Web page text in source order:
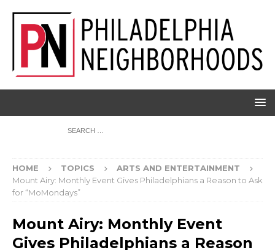
HOME TOPICS
ARTS AND ENTERTAINMENT
Mount Airy: Monthly Event Gives Philadelphians a Reason to Ask
for “MoMondays”
Mount Airy: Monthly Event
Gives Philadelphians a Reason